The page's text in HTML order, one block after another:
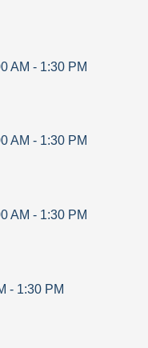
AM - 1:30 PM
AM - 1:30 PM
AM - 1:30 PM
- 1:30 PM